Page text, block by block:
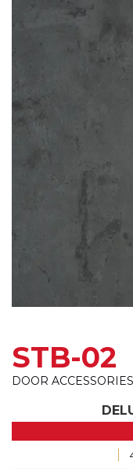
STB-02
DOOR ACCESSORIES